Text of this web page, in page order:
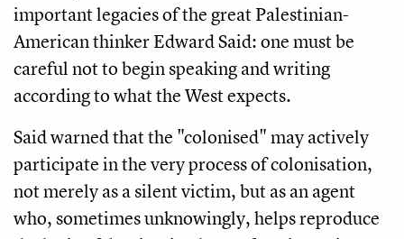
important legacies of the great Palestinian-
American thinker Edward Said: one must be
careful not to begin speaking and writing
according to what the West expects.
Said warned that the "colonised" may actively
participate in the very process of colonisation,
not merely as a silent victim, but as an agent
who, sometimes unknowingly, helps reproduce